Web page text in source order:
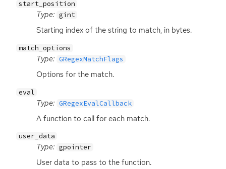
start_position
Type: gint
Starting index of the string to match, in bytes.
match_options
Type: GRegexMatchFlags
Options for the match.
eval
Type: GRegexEvalCallback
A function to call for each match.
user_data
Type: gpointer
User data to pass to the function.